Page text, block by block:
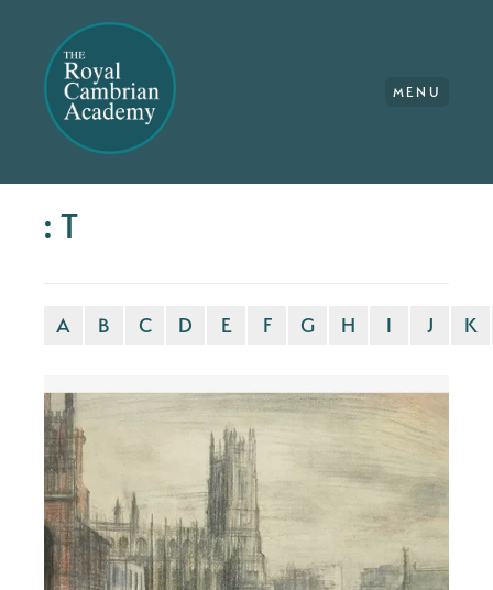
MENU
: T
A B C D E F G H I J K